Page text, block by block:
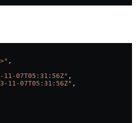
,
11-07T05:31:56Z" ,
11-07T05:31:56Z" ,